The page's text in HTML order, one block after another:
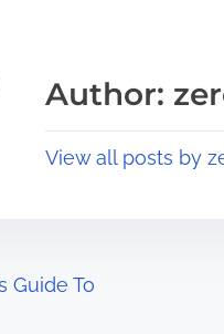
Author:
View all posts by
Guide To